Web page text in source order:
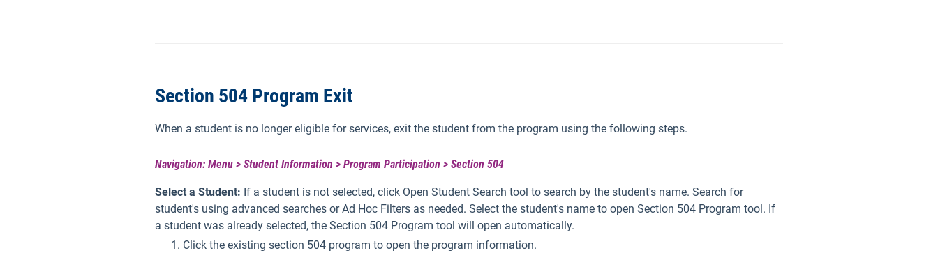
Section 504 Program Exit
When a student is no longer eligible for services, exit the student from the program using the following steps.
Navigation: Menu > Student Information > Program Participation > Section 504
Select a Student: If a student is not selected, click Open Student Search tool to search by the student's name. Search for
student's using advanced searches or Ad Hoc Filters as needed. Select the student's name to open Section 504 Program tool. If
a student was already selected, the Section 504 Program tool will open automatically.
Click the existing section 504 program to open the program information.